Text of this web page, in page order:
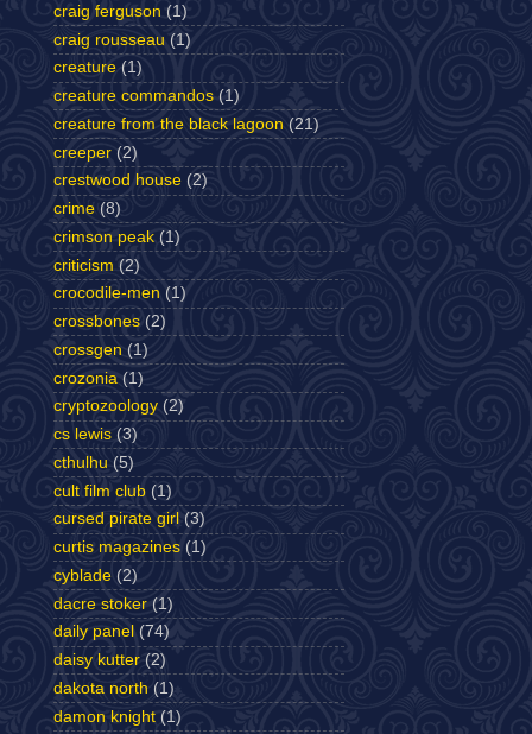
craig ferguson (1)
craig rousseau (1)
creature (1)
creature commandos (1)
creature from the black lagoon (21)
creeper (2)
crestwood house (2)
crime (8)
crimson peak (1)
criticism (2)
crocodile-men (1)
crossbones (2)
crossgen (1)
crozonia (1)
cryptozoology (2)
cs lewis (3)
cthulhu (5)
cult film club (1)
cursed pirate girl (3)
curtis magazines (1)
cyblade (2)
dacre stoker (1)
daily panel (74)
daisy kutter (2)
dakota north (1)
damon knight (1)